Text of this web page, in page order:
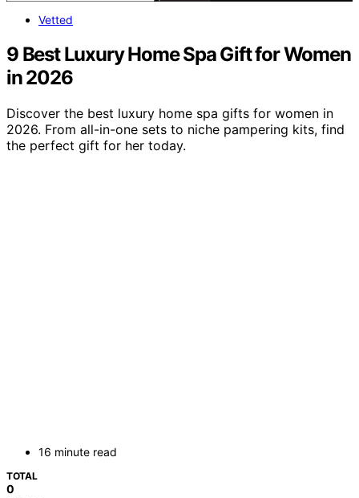
Vetted
9 Best Luxury Home Spa Gift for Women
in 2026
Discover the best luxury home spa gifts for women in
2026. From all-in-one sets to niche pampering kits, find
the perfect gift for her today.
16 minute read
TOTAL
0